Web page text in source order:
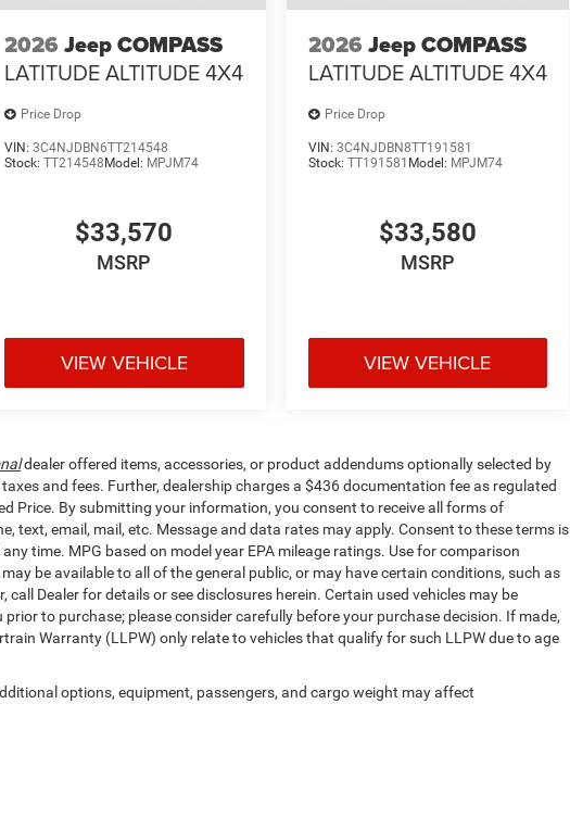
2026 Jeep COMPASS
LATITUDE ALTITUDE 4X4
Price Drop
VIN:3C4NJDBN6TT214548
Stock:TT214548Model: MPJM74
$33,570
MSRP
VIEW VEHICLE
2026 Jeep COMPASS
LATITUDE ALTITUDE 4X4
Price Drop
VIN: 3C4NJDBN8TT191581
Stock: TT191581 Model: MPJM74
$33,580
MSRP
VIEW VEHICLE
dealer offered items, accessories, or product addendums optionally selected by
and fees. Further, dealership charges a $436 documentation fee as regulated
Price. By submitting your information, you consent to receive all forms of
text, email, mail, etc. Message and data rates may apply. Consent to these terms is
time. MPG based on model year EPA mileage ratings. Use for comparison
be available to all of the general public, or may have certain conditions, such as
Dealer for details or see disclosures herein. Certain used vehicles may be
to purchase; please consider carefully before your purchase decision. If made,
Warranty (LLPW) only relate to vehicles that qualify for such LLPW due to age
options, equipment, passengers, and cargo weight may affect